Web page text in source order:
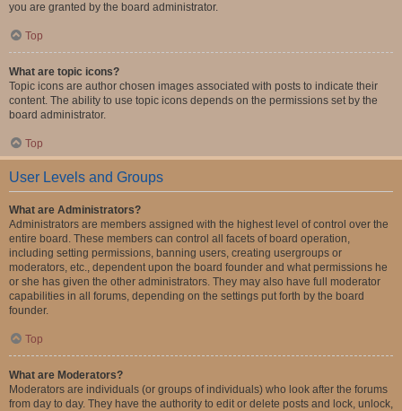
you are granted by the board administrator.
Top
What are topic icons?
Topic icons are author chosen images associated with posts to indicate their
content. The ability to use topic icons depends on the permissions set by the
board administrator.
Top
User Levels and Groups
What are Administrators?
Administrators are members assigned with the highest level of control over the
entire board. These members can control all facets of board operation,
including setting permissions, banning users, creating usergroups or
moderators, etc., dependent upon the board founder and what permissions he
or she has given the other administrators. They may also have full moderator
capabilities in all forums, depending on the settings put forth by the board
founder.
Top
What are Moderators?
Moderators are individuals (or groups of individuals) who look after the forums
from day to day. They have the authority to edit or delete posts and lock, unlock,